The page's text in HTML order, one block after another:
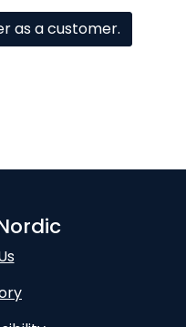
as a customer.